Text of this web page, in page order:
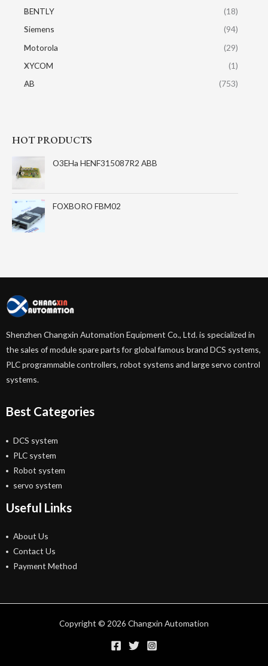
BENTLY
(18)
Siemens
(94)
Motorola
(29)
XYCOM
(1)
AB
(753)
HOT PRODUCTS
O3EHa HENF315087R2 ABB
FOXBORO FBM02
Shenzhen Changxin Automation Equipment Co., Ltd. is specialized in
the sales of module spare parts for global famous brand DCS systems,
PLC programmable controllers, robot systems and large servo control
systems.
Best Categories
DCS system
PLC system
Robot system
servo system
Useful Links
About Us
Contact Us
Payment Method
Copyright © 2026 Changxin Automation